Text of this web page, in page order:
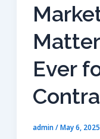
Ever
admin/May 6, 2025